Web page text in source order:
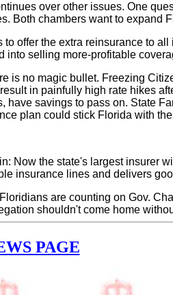
over other issues. One
Both chambers want to expand
to offer the extra reinsurance to
into selling more-profitable
is no magic bullet. Freezing
in painfully high rate hikes
have savings to pass on. State
plan could stick Florida with
Now the state's largest insurer
insurance lines and delivers
are counting on Gov.
shouldn't come home
PAGE